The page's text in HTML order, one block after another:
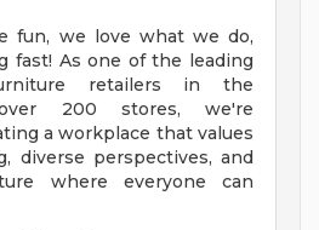
fun, we love what we do,
fast! As one of the leading
retailers in the
200 stores, we're
a workplace that values
diverse perspectives, and
where everyone can